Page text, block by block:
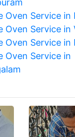
Oven Service in
Oven Service in
Oven Service in
Oven Service in